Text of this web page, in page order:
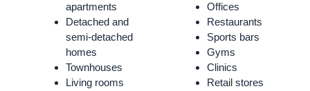
apartments
Detached and
semi-detached
homes
Townhouses
Living rooms
Offices
Restaurants
Sports bars
Gyms
Clinics
Retail stores